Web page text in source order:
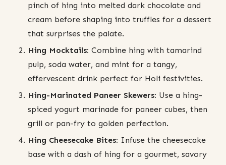
pinch of hing into melted dark chocolate and
cream before shaping into truffles for a dessert
that surprises the palate.
Hing Mocktails: Combine hing with tamarind
pulp, soda water, and mint for a tangy,
effervescent drink perfect for Holi festivities.
Hing-Marinated Paneer Skewers: Use a hing-
spiced yogurt marinade for paneer cubes, then
grill or pan-fry to golden perfection.
Hing Cheesecake Bites: Infuse the cheesecake
base with a dash of hing for a gourmet, savory